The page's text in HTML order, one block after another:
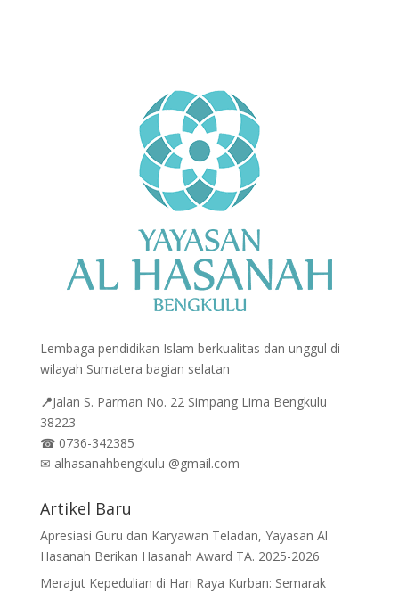
Lembaga pendidikan Islam berkualitas dan unggul di
wilayah Sumatera bagian selatan
📍Jalan S. Parman No. 22 Simpang Lima Bengkulu
38223
☎0736-342385
✉ alhasanahbengkulu @gmail.com
Artikel Baru
Apresiasi Guru dan Karyawan Teladan, Yayasan Al
Hasanah Berikan Hasanah Award TA. 2025-2026
Merajut Kepedulian di Hari Raya Kurban: Semarak